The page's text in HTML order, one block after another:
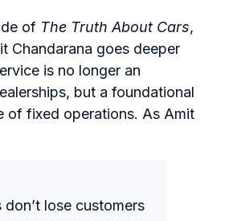
of The Truth About Cars,
Chandarana goes deeper
is no longer an
but a foundational
of fixed operations. As Amit
don’t lose customers